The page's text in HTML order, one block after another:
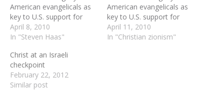
American evangelicals as
key to U.S. support for
Israel. That is why they are
targeting evangelicals with
Palestinian solidarity as
supposedly central to
Christian compassion. A
new evangelical film, “With
April 8, 2010
In "Steven Haas"
American evangelicals as
key to U.S. support for
Israel. That is why they are
targeting evangelicals with
April 11, 2010
In "Christian zionism"
Christ at an Israeli
checkpoint
February 22, 2012
Similar post